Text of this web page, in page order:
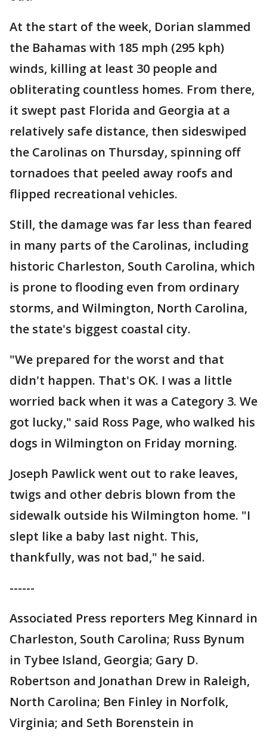
At the start of the week, Dorian slammed
the Bahamas with 185 mph (295 kph)
winds, killing at least 30 people and
obliterating countless homes. From there,
it swept past Florida and Georgia at a
relatively safe distance, then sideswiped
the Carolinas on Thursday, spinning off
tornadoes that peeled away roofs and
flipped recreational vehicles.
Still, the damage was far less than feared
in many parts of the Carolinas, including
historic Charleston, South Carolina, which
is prone to flooding even from ordinary
storms, and Wilmington, North Carolina,
the state's biggest coastal city.
"We prepared for the worst and that
didn't happen. That's OK. I was a little
worried back when it was a Category 3. We
got lucky," said Ross Page, who walked his
dogs in Wilmington on Friday morning.
Joseph Pawlick went out to rake leaves,
twigs and other debris blown from the
sidewalk outside his Wilmington home. "I
slept like a baby last night. This,
thankfully, was not bad," he said.
------
Associated Press reporters Meg Kinnard in
Charleston, South Carolina; Russ Bynum
in Tybee Island, Georgia; Gary D.
Robertson and Jonathan Drew in Raleigh,
North Carolina; Ben Finley in Norfolk,
Virginia; and Seth Borenstein in